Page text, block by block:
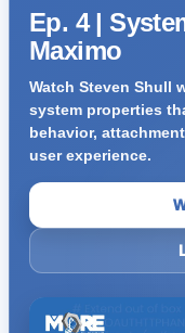
Ep. 4 |
Maximo
Watch Steven Shull
system properties
behavior,
user experience.